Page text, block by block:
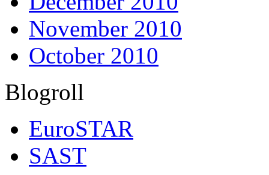
November 2010
October 2010
Blogroll
EuroSTAR
SAST